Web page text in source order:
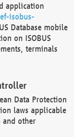
application
isobus-
Database mobile
on ISOBUS
terminals
Data Protection
laws applicable
and other